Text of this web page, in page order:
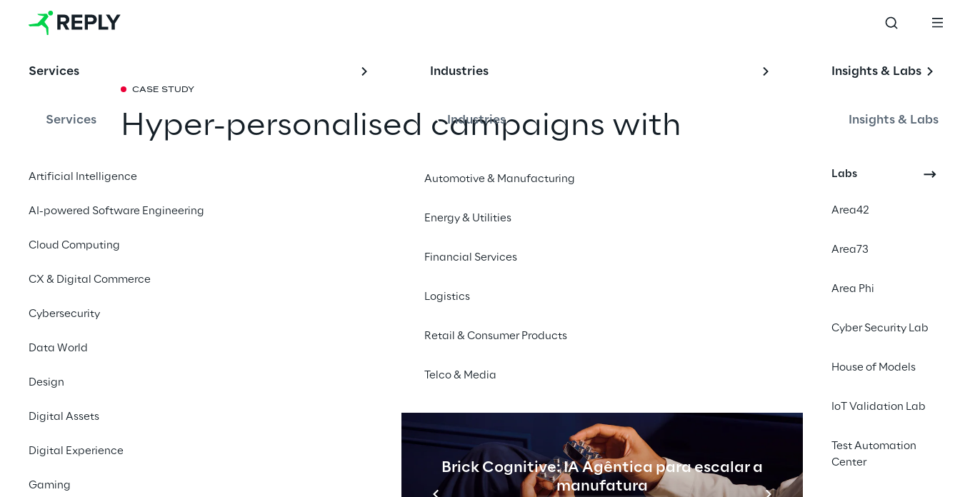
Services
Services
Artificial Intelligence
AI-powered Software Engineering
Cloud Computing
CX & Digital Commerce
Cybersecurity
Data World
Design
Digital Assets
Digital Experience
Gaming
Industries
Industries
Automotive & Manufacturing
Energy & Utilities
Financial Services
Logistics
Retail & Consumer Products
Telco & Media
Brick Cognitive: IA Agêntica para escalar a
manufatura
Insights & Labs
Insights & Labs
Labs
Area42
Area73
Area Phi
Cyber Security Lab
House of Models
IoT Validation Lab
Test Automation
Center
CASE STUDY
Hyper-personalised campaigns with
personalised 1-to-1 marketing campaigns to offer unique
marketing campaigns while maintaining
high-quality control and orchestrating
real-time delivery.